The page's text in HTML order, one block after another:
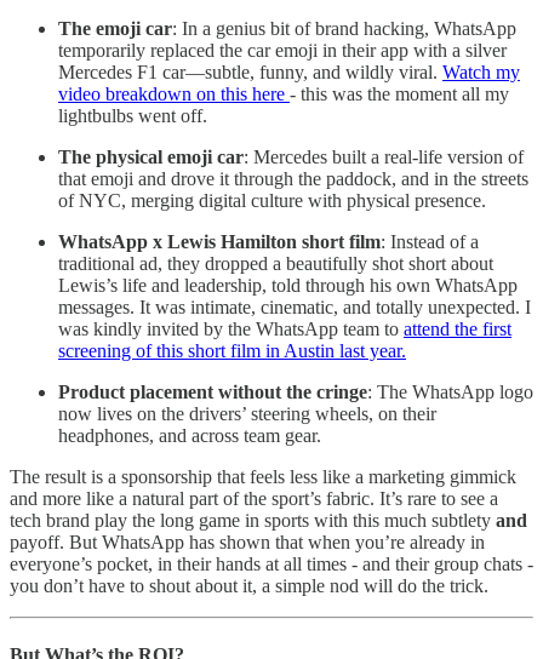
The emoji car: In a genius bit of brand hacking, WhatsApp
temporarily replaced the car emoji in their app with a silver
Mercedes F1 car—subtle, funny, and wildly viral. Watch my
video breakdown on this here - this was the moment all my
lightbulbs went off.
The physical emoji car: Mercedes built a real-life version of
that emoji and drove it through the paddock, and in the streets
of NYC, merging digital culture with physical presence.
WhatsApp x Lewis Hamilton short film: Instead of a
traditional ad, they dropped a beautifully shot short about
Lewis’s life and leadership, told through his own WhatsApp
messages. It was intimate, cinematic, and totally unexpected. I
was kindly invited by the WhatsApp team to attend the first
screening of this short film in Austin last year.
Product placement without the cringe: The WhatsApp logo
now lives on the drivers’ steering wheels, on their
headphones, and across team gear.
The result is a sponsorship that feels less like a marketing gimmick
and more like a natural part of the sport’s fabric. It’s rare to see a
tech brand play the long game in sports with this much subtlety and
payoff. But WhatsApp has shown that when you’re already in
everyone’s pocket, in their hands at all times - and their group chats -
you don’t have to shout about it, a simple nod will do the trick.